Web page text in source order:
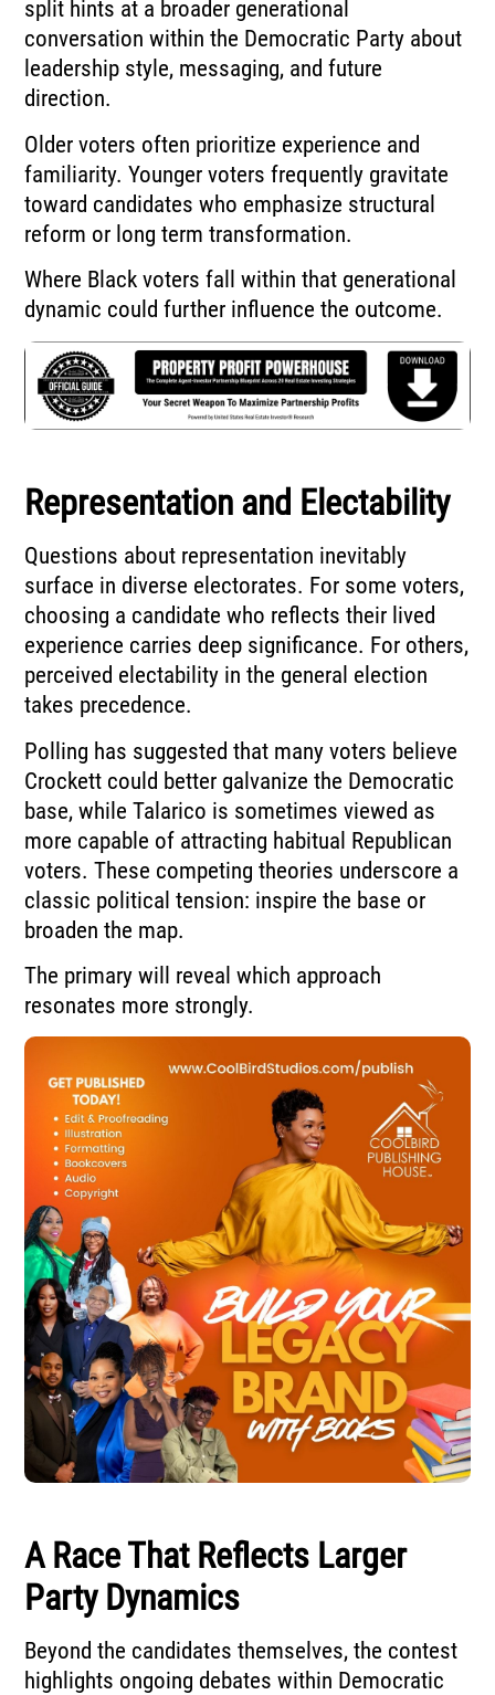
split hints at a broader generational
conversation within the Democratic Party about
leadership style, messaging, and future
direction.
Older voters often prioritize experience and
familiarity. Younger voters frequently gravitate
toward candidates who emphasize structural
reform or long term transformation.
Where Black voters fall within that generational
dynamic could further influence the outcome.
Representation and Electability
Questions about representation inevitably
surface in diverse electorates. For some voters,
choosing a candidate who reflects their lived
experience carries deep significance. For others,
perceived electability in the general election
takes precedence.
Polling has suggested that many voters believe
Crockett could better galvanize the Democratic
base, while Talarico is sometimes viewed as
more capable of attracting habitual Republican
voters. These competing theories underscore a
classic political tension: inspire the base or
broaden the map.
The primary will reveal which approach
resonates more strongly.
A Race That Reflects Larger
Party Dynamics
Beyond the candidates themselves, the contest
highlights ongoing debates within Democratic